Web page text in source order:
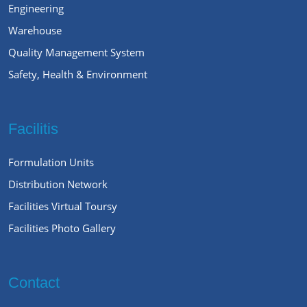
Engineering
Warehouse
Quality Management System
Safety, Health & Environment
Facilitis
Formulation Units
Distribution Network
Facilities Virtual Toursy
Facilities Photo Gallery
Contact